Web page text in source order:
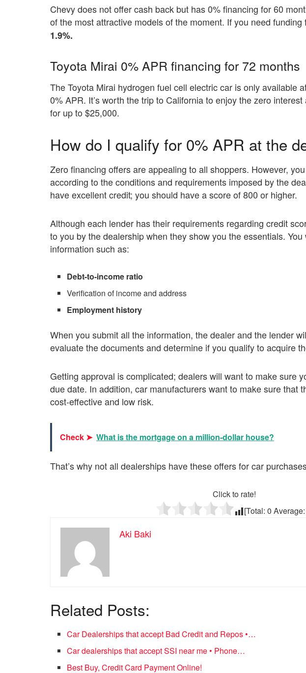
Chevy does not offer cash back but has 0% financing for 60
of the most attractive models of the moment. If you need funding
1.9%.
Toyota Mirai 0% APR financing for 72 months
The Toyota Mirai hydrogen fuel cell electric car is only available
0% APR. It’s worth the trip to California to enjoy the zero
for up to $25,000.
How do I qualify for 0% APR at the
Zero financing offers are appealing to all shoppers. However,
according to the conditions and requirements imposed by the
have excellent credit; you should have a score of 800 or higher.
Although each lender has their requirements regarding credit
to you by the dealership when they show you the essentials.
information such as:
Debt-to-income ratio
Verification of income and address
Employment history
When you submit all the information, the dealer and the lender
evaluate the documents and determine if you qualify to acquire
Getting approval is complicated; dealers will want to make sure
due date. In addition, car manufacturers want to make sure that
cost-effective and low risk.
Check ➤ What is the mortgage on a million-dollar house?
That’s why not all dealerships have these offers for car
Click to rate!
[Total: 0 Average:
Aki Baki
Related Posts:
Car Dealerships that accept Bad Credit and Repos •…
Car dealerships that accept SSI near me • Phone…
Best Buy, Credit Card Payment Online!